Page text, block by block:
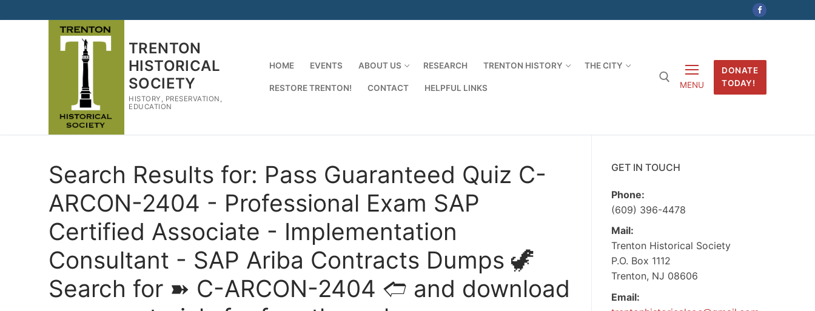
to
TRENTON
HISTORICAL
SOCIETY
HISTORY, PRESERVATION,
EDUCATION
HOME EVENTS ABOUT US RESEARCH TRENTON HISTORY THE CITY
RESTORE TRENTON! CONTACT HELPFUL LINKS MENU
DONATE
TODAY!
Search Results for: Pass Guaranteed Quiz C-
ARCON-2404 - Professional Exam SAP
Certified Associate - Implementation
Consultant - SAP Ariba Contracts Dumps 🦖
Search for ➽ C-ARCON-2404 🢪 and download
GET IN TOUCH
Phone:
(609) 396-4478
Mail:
Trenton Historical Society
P.O. Box 1112
Trenton, NJ 08606
Email: